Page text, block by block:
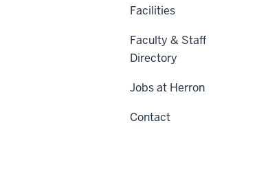
Facilities
Faculty & Staff
Directory
Jobs at Herron
Contact